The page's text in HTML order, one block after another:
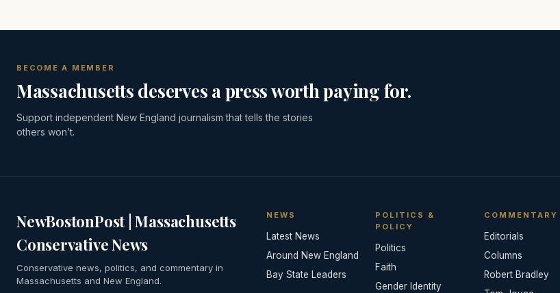
BECOME A MEMBER
Massachusetts deserves a press worth paying for.
Support independent New England journalism that tells the stories
others won’t.
NewBostonPost | Massachusetts
Conservative News
Conservative news, politics, and commentary in
Massachusetts and New England.
NEWS
Latest News
Around New England
Bay State Leaders
POLITICS &
POLICY
Politics
Faith
Gender Identity
COMMENTARY
Editorials
Columns
Robert Bradley